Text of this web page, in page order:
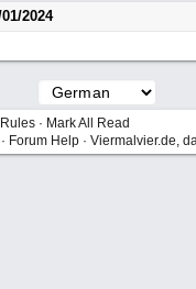
2024
· Mark All Read
· Forum Help · Viermalvier.de,